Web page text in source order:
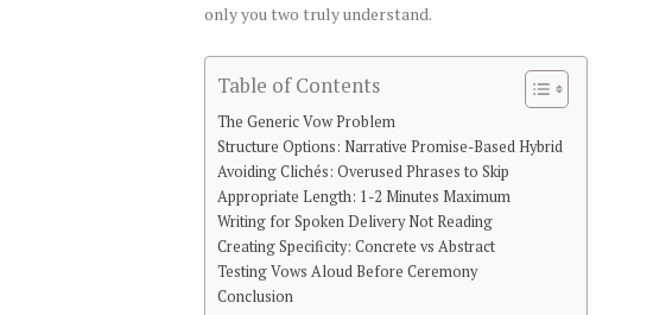
only you two truly understand.
Table of Contents
The Generic Vow Problem
Structure Options: Narrative Promise-Based Hybrid
Avoiding Clichés: Overused Phrases to Skip
Appropriate Length: 1-2 Minutes Maximum
Writing for Spoken Delivery Not Reading
Creating Specificity: Concrete vs Abstract
Testing Vows Aloud Before Ceremony
Conclusion